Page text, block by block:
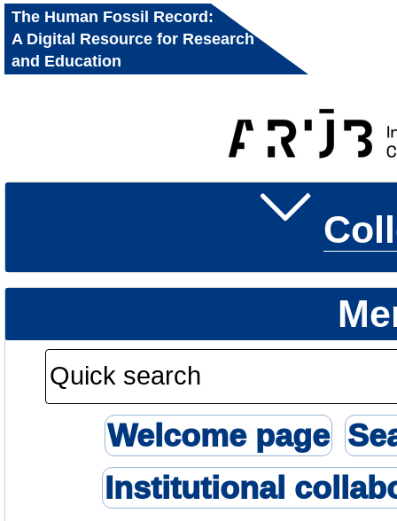
The Human Fossil Record:
A Digital Resource for Research
and Education
Welcome page
Institutional